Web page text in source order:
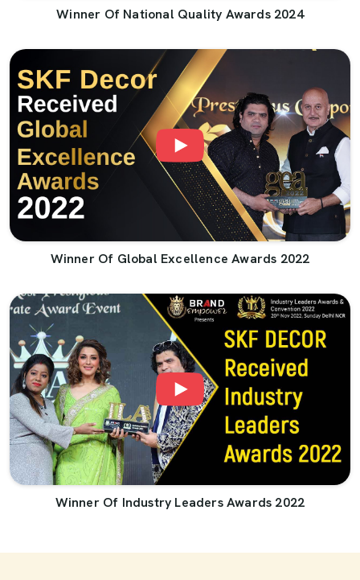
Winner Of National Quality Awards 2024
Winner Of Global Excellence Awards 2022
Winner Of Industry Leaders Awards 2022